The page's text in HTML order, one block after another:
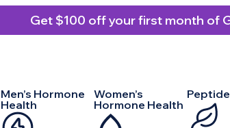
Get $100 off your first month of
Men’s Hormone
Health
Women’s
Hormone Health